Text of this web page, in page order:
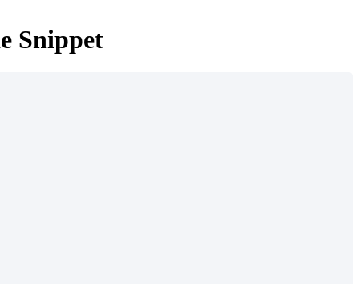
Snippet